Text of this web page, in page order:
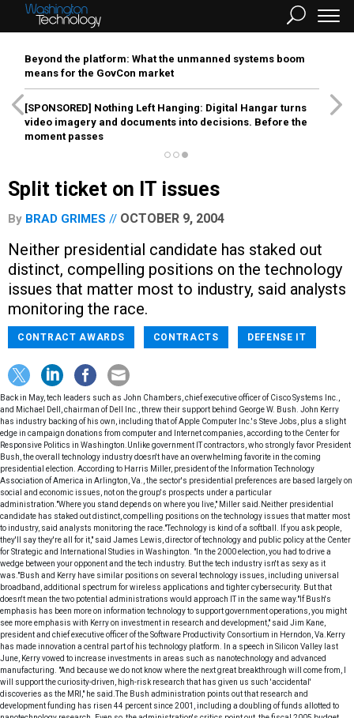
Beyond the platform: What the unmanned systems boom
means for the GovCon market
[SPONSORED] Nothing Left Hanging: Digital Hangar turns
video imagery and documents into decisions. Before the
moment passes
Split ticket on IT issues
By BRAD GRIMES OCTOBER 9, 2004
Neither presidential candidate has staked out
distinct, compelling positions on the technology
issues that matter most to industry, said analysts
monitoring the race.
CONTRACT AWARDS CONTRACTS DEFENSE IT
Back in May, tech leaders such as John Chambers, chief executive officer of Cisco Systems Inc.,
and Michael Dell, chairman of Dell Inc., threw their support behind George W. Bush. John Kerry
has industry backing of his own, including that of Apple Computer Inc.'s Steve Jobs, plus a slight
edge in campaign donations from computer and Internet companies, according to the Center for
Responsive Politics in Washington.Unlike government IT contractors, who strongly favor President
Bush, the overall technology industry doesn't have an overwhelming favorite in the coming
presidential election. According to Harris Miller, president of the Information Technology
Association of America in Arlington, Va., the sector's presidential preferences are based largely on
social and economic issues, not on the group's prospects under a particular
administration."Where you stand depends on where you live," Miller said.Neither presidential
candidate has staked out distinct, compelling positions on the technology issues that matter most
to industry, said analysts monitoring the race."Technology is kind of a softball. If you ask people,
they'll say they're all for it," said James Lewis, director of technology and public policy at the Center
for Strategic and International Studies in Washington. "In the 2000 election, you had to drive a
wedge between your opponent and the tech industry. But the tech industry isn't as sexy as it
was."Bush and Kerry have similar positions on several technology issues, including universal
broadband, additional spectrum for wireless applications and tighter cybersecurity. But that
doesn't mean the two potential administrations would approach IT in the same way."If Bush's
emphasis has been more on information technology to support government operations, you might
see more emphasis with Kerry on investment in research and development," said Jim Kane,
president and chief executive officer of the Software Productivity Consortium in Herndon, Va.Kerry
has made innovation a central part of his technology platform. In a speech in Silicon Valley last
June, Kerry vowed to increase investments in areas such as nanotechnology and advanced
manufacturing. "And because we do not know where the next great breakthrough will come from, I
will support the curiosity-driven, high-risk research that has given us such 'accidental'
discoveries as the MRI," he said.The Bush administration points out that research and
development funding has risen 44 percent since 2001, including a doubling of funds allotted to